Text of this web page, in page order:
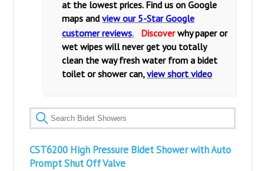
Water Isolating Valves
Warm Water Mixers Valves
Fittings and Accessories
at the lowest prices. Find us on Google
maps andview our 5-Star Google
customer reviews. Discover why paper or
wet wipes will never get you totally
clean the way fresh water from a bidet
toilet or shower can, view short video
CST6200 High Pressure Bidet Shower with Auto
Prompt Shut Off Valve